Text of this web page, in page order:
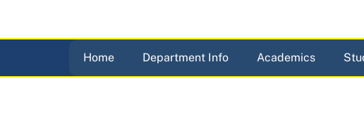
Home Department Info Academics